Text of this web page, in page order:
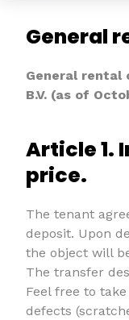
General
General rental
B.V. (as of
Article 1.
price.
The tenant
deposit. Upon
the object will
The transfer
Feel free to
defects